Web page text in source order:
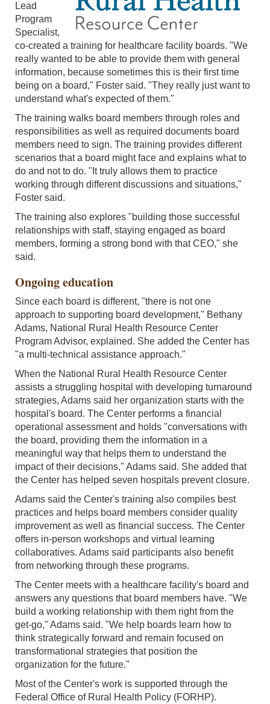
Lead
Program
Specialist,
co-created a training for healthcare facility boards. "We
really wanted to be able to provide them with general
information, because sometimes this is their first time
being on a board," Foster said. "They really just want to
understand what's expected of them."
The training walks board members through roles and
responsibilities as well as required documents board
members need to sign. The training provides different
scenarios that a board might face and explains what to
do and not to do. "It truly allows them to practice
working through different discussions and situations,"
Foster said.
The training also explores "building those successful
relationships with staff, staying engaged as board
members, forming a strong bond with that CEO," she
said.
Ongoing education
Since each board is different, "there is not one
approach to supporting board development," Bethany
Adams, National Rural Health Resource Center
Program Advisor, explained. She added the Center has
"a multi-technical assistance approach."
When the National Rural Health Resource Center
assists a struggling hospital with developing turnaround
strategies, Adams said her organization starts with the
hospital's board. The Center performs a financial
operational assessment and holds "conversations with
the board, providing them the information in a
meaningful way that helps them to understand the
impact of their decisions," Adams said. She added that
the Center has helped seven hospitals prevent closure.
Adams said the Center's training also compiles best
practices and helps board members consider quality
improvement as well as financial success. The Center
offers in-person workshops and virtual learning
collaboratives. Adams said participants also benefit
from networking through these programs.
The Center meets with a healthcare facility's board and
answers any questions that board members have. "We
build a working relationship with them right from the
get-go," Adams said. "We help boards learn how to
think strategically forward and remain focused on
transformational strategies that position the
organization for the future."
Most of the Center's work is supported through the
Federal Office of Rural Health Policy (FORHP).